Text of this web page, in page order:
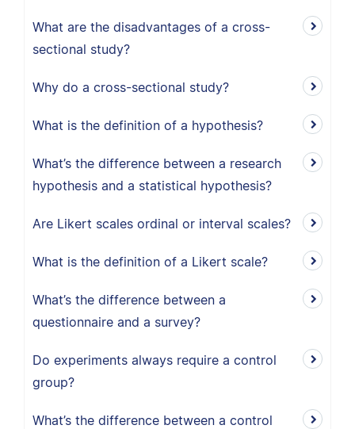
What are the disadvantages of a cross-
sectional study?
Why do a cross-sectional study?
What is the definition of a hypothesis?
What’s the difference between a research
hypothesis and a statistical hypothesis?
Are Likert scales ordinal or interval scales?
What is the definition of a Likert scale?
What’s the difference between a
questionnaire and a survey?
Do experiments always require a control
group?
What’s the difference between a control